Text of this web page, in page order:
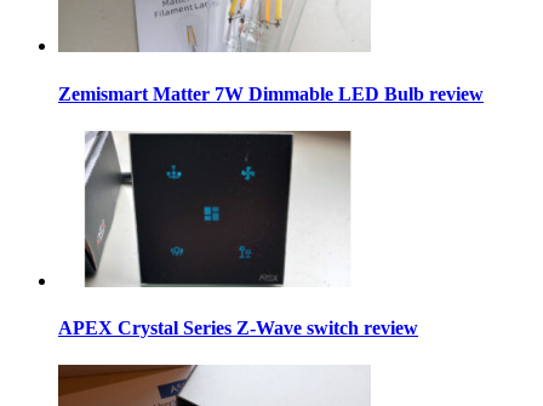
Zemismart Matter 7W Dimmable LED Bulb review
APEX Crystal Series Z-Wave switch review